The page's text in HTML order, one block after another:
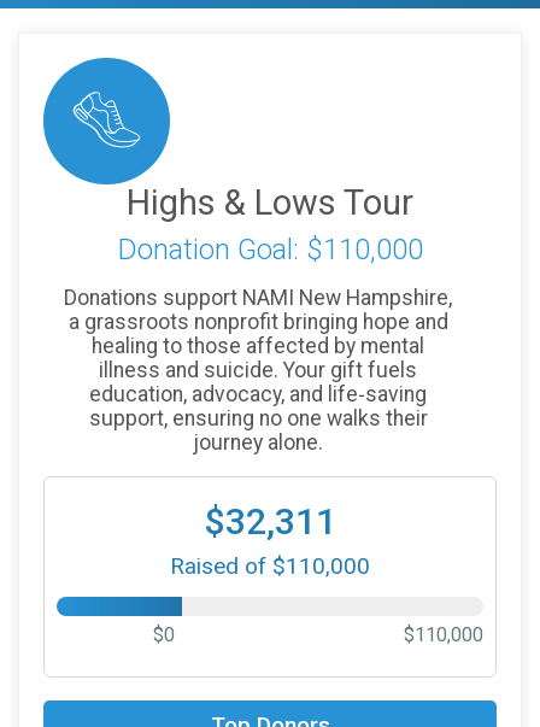
Highs & Lows Tour
Donation Goal: $110,000
Donations support NAMI New Hampshire,
a grassroots nonprofit bringing hope and
healing to those affected by mental
illness and suicide. Your gift fuels
education, advocacy, and life‑saving
support, ensuring no one walks their
journey alone.
$32,311
Raised of $110,000
$0 $110,000
$2,520on behalf ofPatty and Jim Marsden
on behalf of Tess Roper Weglarz